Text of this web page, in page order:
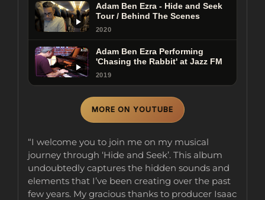
Adam Ben Ezra - Hide and Seek
Tour / Behind The Scenes
2020
Adam Ben Ezra Performing
'Chasing the Rabbit' at Jazz FM
2019
MORE ON YOUTUBE
“I welcome you to join me on my musical
journey through ‘Hide and Seek’. This album
undoubtedly captures the hidden sounds and
elements that I’ve been creating over the past
few years. My gracious thanks to producer Isaac